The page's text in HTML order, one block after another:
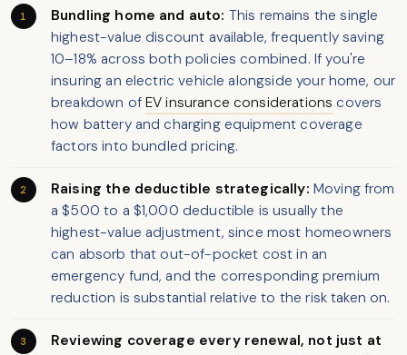
Bundling home and auto: This remains the single
highest-value discount available, frequently saving
10–18% across both policies combined. If you're
insuring an electric vehicle alongside your home, our
breakdown ofEV insurance considerations covers
how battery and charging equipment coverage
factors into bundled pricing.
Raising the deductible strategically: Moving from
a $500 to a $1,000 deductible is usually the
highest-value adjustment, since most homeowners
can absorb that out-of-pocket cost in an
emergency fund, and the corresponding premium
reduction is substantial relative to the risk taken on.
Reviewing coverage every renewal, not just at